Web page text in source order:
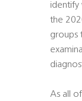
identify
the
groups
As all